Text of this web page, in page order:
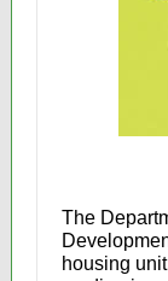
The
housing